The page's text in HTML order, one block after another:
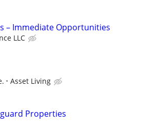
– Immediate Opportunities
LLC
Asset Living
Properties